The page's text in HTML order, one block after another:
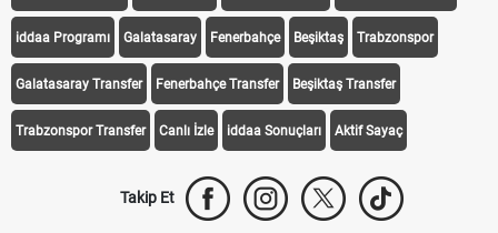
iddaa Programı Galatasaray Fenerbahçe Beşiktaş Trabzonspor
Galatasaray Transfer Fenerbahçe Transfer Beşiktaş Transfer
Trabzonspor Transfer Canlı İzle iddaa Sonuçları Aktif Sayaç
Takip Et